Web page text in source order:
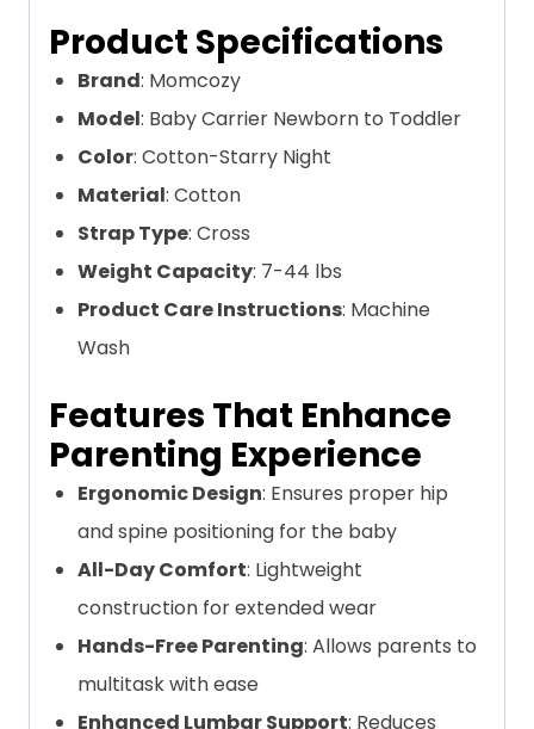
Product Specifications
Brand: Momcozy
Model: Baby Carrier Newborn to Toddler
Color: Cotton-Starry Night
Material: Cotton
Strap Type: Cross
Weight Capacity: 7-44 lbs
Product Care Instructions: Machine
Wash
Features That Enhance
Parenting Experience
Ergonomic Design: Ensures proper hip
and spine positioning for the baby
All-Day Comfort: Lightweight
construction for extended wear
Hands-Free Parenting: Allows parents to
multitask with ease
Enhanced Lumbar Support: Reduces